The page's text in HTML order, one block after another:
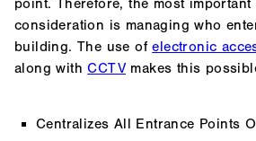
point. Therefore, the most
consideration is managing who
building. The use ofelectronic
along withCCTVmakes this
Centralizes All Entrance Points